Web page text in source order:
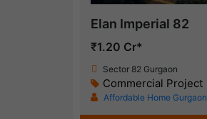
Elan Imperial 82
₹1.20 Cr*
Sector 82 Gurgaon
Commercial Project
Affordable Home Gurgaon